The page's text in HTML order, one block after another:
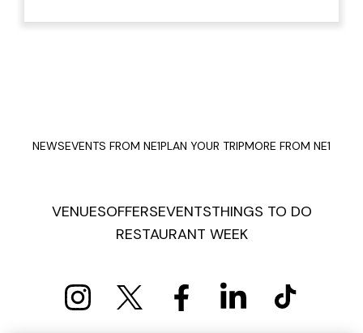
NEWSEVENTS FROM NE1PLAN YOUR TRIPMORE FROM NE1
VENUESOFFERSEVENTSTHINGS TO DO
RESTAURANT WEEK